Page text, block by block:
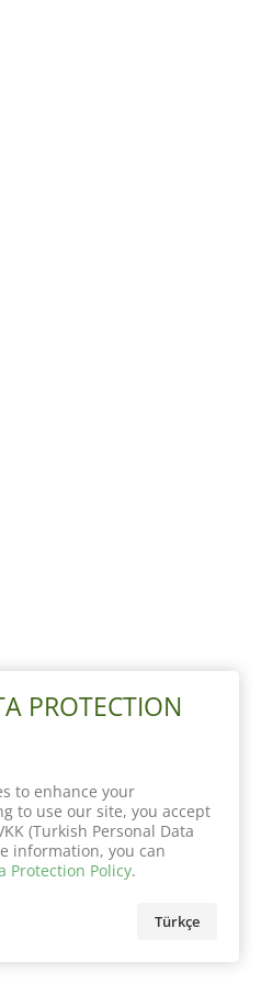
PROTECTION
to enhance your
to use our site, you accept
(Turkish Personal Data
information, you can
Protection Policy.
Türkçe